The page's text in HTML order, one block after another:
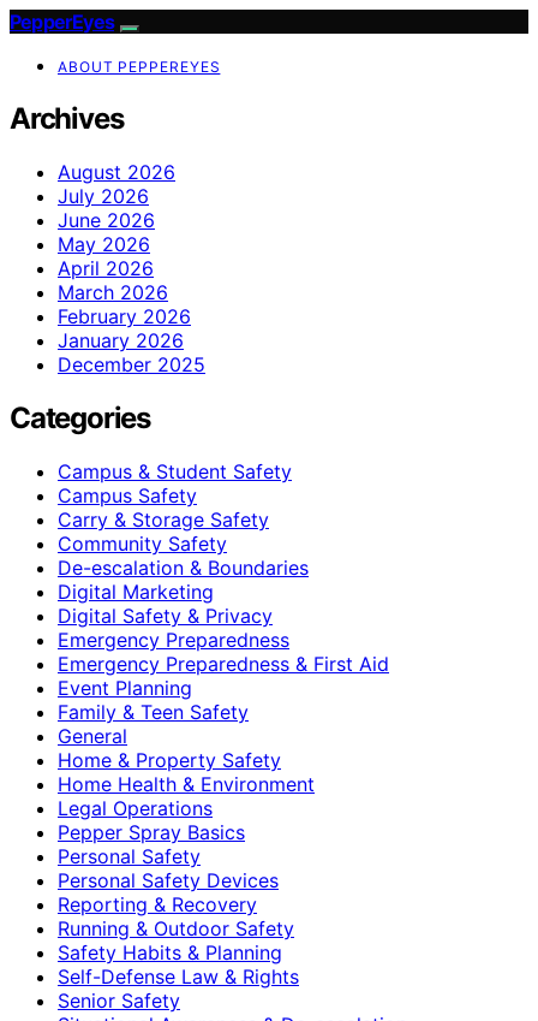
PepperEyes
ABOUT PEPPEREYES
Archives
August 2026
July 2026
June 2026
May 2026
April 2026
March 2026
February 2026
January 2026
December 2025
Categories
Campus & Student Safety
Campus Safety
Carry & Storage Safety
Community Safety
De-escalation & Boundaries
Digital Marketing
Digital Safety & Privacy
Emergency Preparedness
Emergency Preparedness & First Aid
Event Planning
Family & Teen Safety
General
Home & Property Safety
Home Health & Environment
Legal Operations
Pepper Spray Basics
Personal Safety
Personal Safety Devices
Reporting & Recovery
Running & Outdoor Safety
Safety Habits & Planning
Self-Defense Law & Rights
Senior Safety